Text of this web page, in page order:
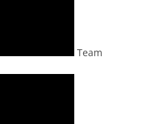
Team